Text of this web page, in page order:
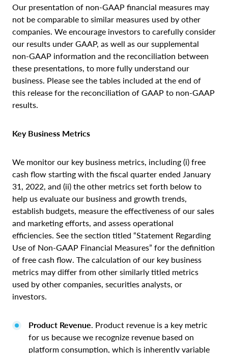
Our presentation of non-GAAP financial measures may
not be comparable to similar measures used by other
companies. We encourage investors to carefully consider
our results under GAAP, as well as our supplemental
non-GAAP information and the reconciliation between
these presentations, to more fully understand our
business. Please see the tables included at the end of
this release for the reconciliation of GAAP to non-GAAP
results.
Key Business Metrics
We monitor our key business metrics, including (i) free
cash flow starting with the fiscal quarter ended January
31, 2022, and (ii) the other metrics set forth below to
help us evaluate our business and growth trends,
establish budgets, measure the effectiveness of our sales
and marketing efforts, and assess operational
efficiencies. See the section titled “Statement Regarding
Use of Non-GAAP Financial Measures” for the definition
of free cash flow. The calculation of our key business
metrics may differ from other similarly titled metrics
used by other companies, securities analysts, or
investors.
Product Revenue. Product revenue is a key metric
for us because we recognize revenue based on
platform consumption, which is inherently variable